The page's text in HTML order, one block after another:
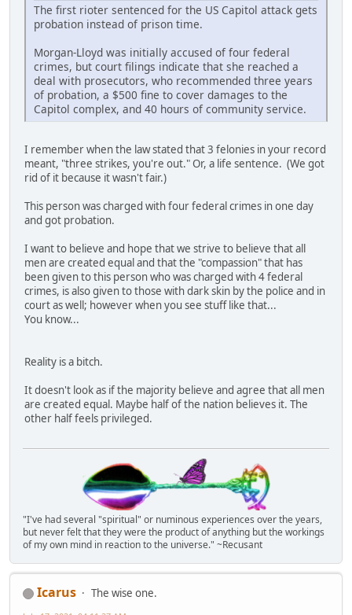
The first rioter sentenced for the US Capitol attack gets
probation instead of prison time.
Morgan-Lloyd was initially accused of four federal
crimes, but court filings indicate that she reached a
deal with prosecutors, who recommended three years
of probation, a $500 fine to cover damages to the
Capitol complex, and 40 hours of community service.
I remember when the law stated that 3 felonies in your record
meant, "three strikes, you're out." Or, a life sentence. (We got
rid of it because it wasn't fair.)
This person was charged with four federal crimes in one day
and got probation.
I want to believe and hope that we strive to believe that all
men are created equal and that the "compassion" that has
been given to this person who was charged with 4 federal
crimes, is also given to those with dark skin by the police and in
court as well; however when you see stuff like that...
You know...
Reality is a bitch.
It doesn't look as if the majority believe and agree that all men
are created equal. Maybe half of the nation believes it. The
other half feels privileged.
"I've had several "spiritual" or numinous experiences over the years,
but never felt that they were the product of anything but the workings
of my own mind in reaction to the universe." ~Recusant
Icarus
The wise one.